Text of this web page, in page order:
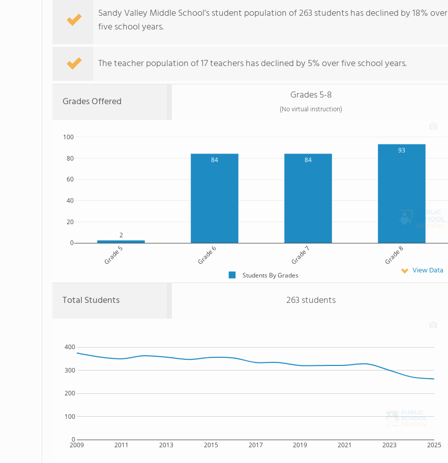
Sandy Valley Middle School's student population of 263 students has declined by 18% over
five school years.
The teacher population of 17 teachers has declined by 5% over five school years.
Grades Offered Grades 5-8
(No virtual instruction)
2
84 84
93
Grade 5 Grade 6 Grade 7 Grade 8
0
20
40
60
80
100
Students By Grades View Data
Total Students 263 students
2009 2011 2013 2015 2017 2019 2021 2023 2025
0
100
200
300
400